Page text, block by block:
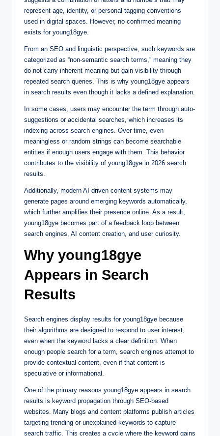
represent age, identity, or personal tagging conventions
used in digital spaces. However, no confirmed meaning
exists for young18gye.
From an SEO and linguistic perspective, such keywords are
categorized as “non-semantic search terms,” meaning they
do not carry inherent meaning but gain visibility through
repeated search queries. This is why young18gye appears
in search results even though it lacks a defined explanation.
In some cases, users may encounter the term through auto-
suggestions or accidental searches, which increases its
indexing across search engines. Over time, even
meaningless or random strings can become searchable
entities if enough users engage with them. This behavior
contributes to the visibility of young18gye in 2026 search
results.
Additionally, modern AI-driven content systems may
generate pages around emerging keywords automatically,
which further amplifies their presence online. As a result,
young18gye becomes part of a feedback loop between
search engines, AI content creation, and user curiosity.
Why young18gye
Appears in Search
Results
Search engines display results for young18gye because
their algorithms are designed to respond to user interest,
even when the keyword lacks a clear definition. When
enough people search for a term, search engines attempt to
provide contextual content, even if that content is
speculative or informational.
One of the primary reasons young18gye appears in search
results is keyword propagation through SEO-based
websites. Many blogs and content platforms publish articles
targeting trending or unexplained keywords to capture
search traffic. This creates a cycle where the keyword gains